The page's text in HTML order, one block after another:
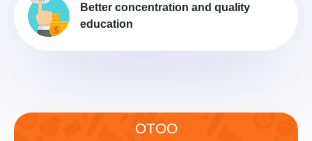
Better concentration and quality
education
OTOO